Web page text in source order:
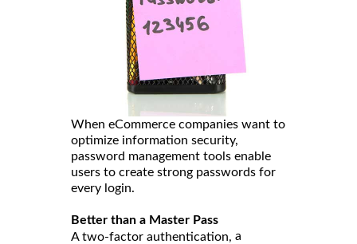
When eCommerce companies want to
optimize information security,
password management tools enable
users to create strong passwords for
every login.
Better than a Master Pass
A two-factor authentication, a